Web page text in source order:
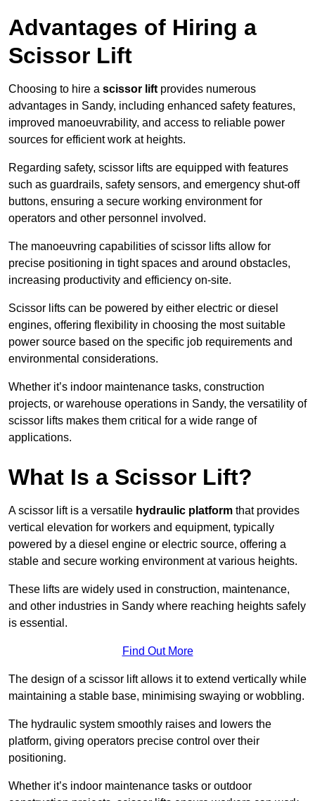
Advantages of Hiring a
Scissor Lift
Choosing to hire a scissor lift provides numerous
advantages in Sandy, including enhanced safety features,
improved manoeuvrability, and access to reliable power
sources for efficient work at heights.
Regarding safety, scissor lifts are equipped with features
such as guardrails, safety sensors, and emergency shut-off
buttons, ensuring a secure working environment for
operators and other personnel involved.
The manoeuvring capabilities of scissor lifts allow for
precise positioning in tight spaces and around obstacles,
increasing productivity and efficiency on-site.
Scissor lifts can be powered by either electric or diesel
engines, offering flexibility in choosing the most suitable
power source based on the specific job requirements and
environmental considerations.
Whether it’s indoor maintenance tasks, construction
projects, or warehouse operations in Sandy, the versatility of
scissor lifts makes them critical for a wide range of
applications.
What Is a Scissor Lift?
A scissor lift is a versatile hydraulic platform that provides
vertical elevation for workers and equipment, typically
powered by a diesel engine or electric source, offering a
stable and secure working environment at various heights.
These lifts are widely used in construction, maintenance,
and other industries in Sandy where reaching heights safely
is essential.
Find Out More
The design of a scissor lift allows it to extend vertically while
maintaining a stable base, minimising swaying or wobbling.
The hydraulic system smoothly raises and lowers the
platform, giving operators precise control over their
positioning.
Whether it’s indoor maintenance tasks or outdoor